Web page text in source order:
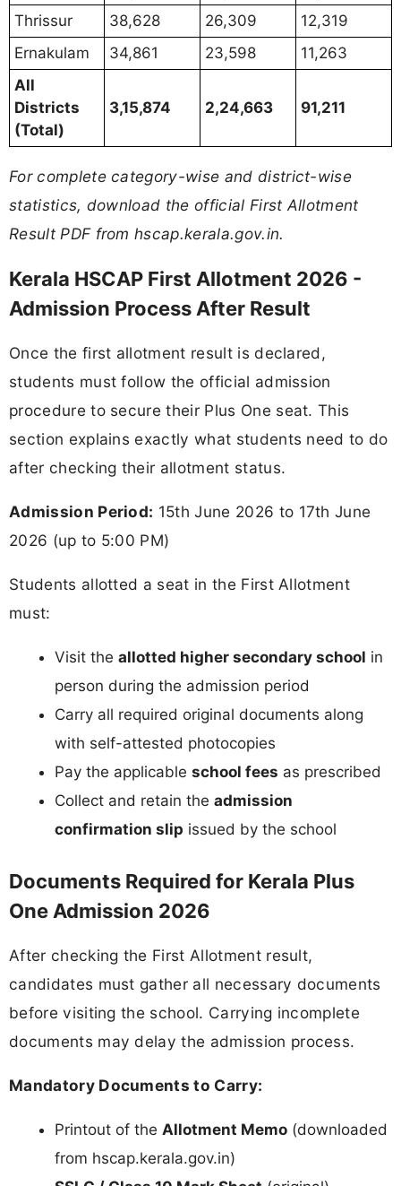
Thrissur
38,628 26,309
12,319
Ernakulam
34,861 23,598
11,263
All
Districts
(Total)
3,15,874 2,24,663 91,211
For complete category-wise and district-wise
statistics, download the official First Allotment
Result PDF from hscap.kerala.gov.in.
Kerala HSCAP First Allotment 2026 -
Admission Process After Result
Once the first allotment result is declared,
students must follow the official admission
procedure to secure their Plus One seat. This
section explains exactly what students need to do
after checking their allotment status.
Admission Period: 15th June 2026 to 17th June
2026 (up to 5:00 PM)
Students allotted a seat in the First Allotment
must:
Visit the allotted higher secondary school in
person during the admission period
Carry all required original documents along
with self-attested photocopies
Pay the applicable school fees as prescribed
Collect and retain the admission
confirmation slip issued by the school
Documents Required for Kerala Plus
One Admission 2026
After checking the First Allotment result,
candidates must gather all necessary documents
before visiting the school. Carrying incomplete
documents may delay the admission process.
Mandatory Documents to Carry:
Printout of the Allotment Memo (downloaded
from hscap.kerala.gov.in)